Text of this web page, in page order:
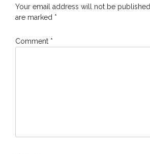
Your email address will not be published.
are marked *
Comment *